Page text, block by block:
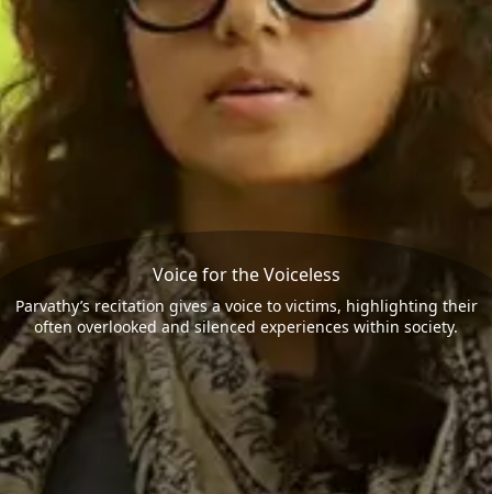
Voice for the Voiceless
Parvathy’s recitation gives a voice to victims, highlighting their
often overlooked and silenced experiences within society.